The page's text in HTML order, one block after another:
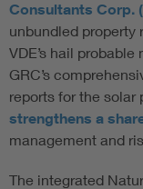
Consultants Corp.
unbundled property
VDE’s hail
GRC’s
reports for the solar
strengthens a
management and
The integrated